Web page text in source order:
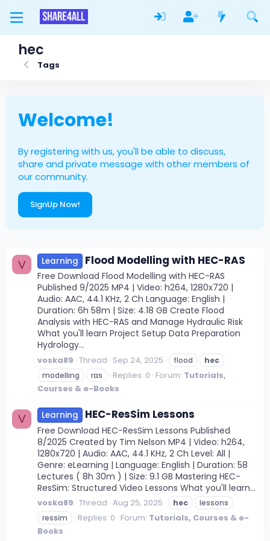
hec
Tags
Welcome!
By registering with us, you'll be able to discuss,
share and private message with other members of
our community.
SignUp Now!
V Learning Flood Modelling with HEC-RAS
Free Download Flood Modelling with HEC-RAS
Published 9/2025 MP4 | Video: h264, 1280x720 |
Audio: AAC, 44.1 KHz, 2 Ch Language: English |
Duration: 6h 58m | Size: 4.18 GB Create Flood
Analysis with HEC-RAS and Manage Hydraulic Risk
What you'll learn Project Setup Data Preparation
Hydrology...
voska89 Thread Sep 24, 2025 flood
hec
modelling
ras Replies: 0 Forum: Tutorials,
Courses & e-Books
V Learning HEC-ResSim Lessons
Free Download HEC-ResSim Lessons Published
8/2025 Created by Tim Nelson MP4 | Video: h264,
1280x720 | Audio: AAC, 44.1 KHz, 2 Ch Level: All |
Genre: eLearning | Language: English | Duration: 58
Lectures ( 8h 30m ) | Size: 9.1 GB Mastering HEC-
ResSim: Structured Video Lessons What you'll learn...
voska89 Thread Aug 25, 2025 hec
lessons
ressim
Replies: 0 Forum: Tutorials, Courses & e-
Books